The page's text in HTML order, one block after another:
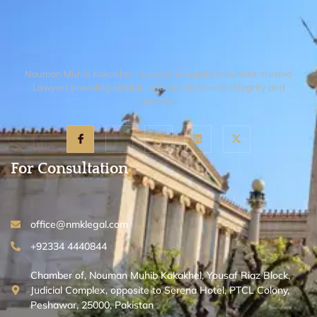
Nouman Muhib Kakakhel – Lawyer & Legal Consultant, trusted
Lawyers providing reliable legal solutions with integrity and
expertise.
For Consultation
office@nmklegal.com
+92334 4440844
Chamber of, Nouman Muhib Kakakhel, Yousaf Riaz Block,
Judicial Complex, opposite to Serena Hotel, PTCL Colony,
Peshawar, 25000, Pakistan